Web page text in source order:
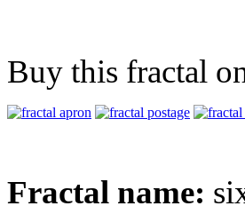
Buy this fractal
Fractal name: